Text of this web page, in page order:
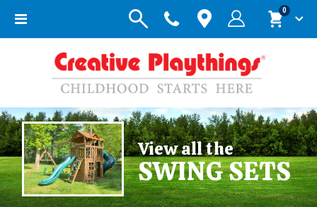
Toggle
Cart
0items
View all the
SWING SETS